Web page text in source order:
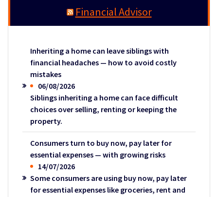
Financial Advisor
Inheriting a home can leave siblings with
financial headaches — how to avoid costly
mistakes
06/08/2026
Siblings inheriting a home can face difficult
choices over selling, renting or keeping the
property.
Consumers turn to buy now, pay later for
essential expenses — with growing risks
14/07/2026
Some consumers are using buy now, pay later
for essential expenses like groceries, rent and